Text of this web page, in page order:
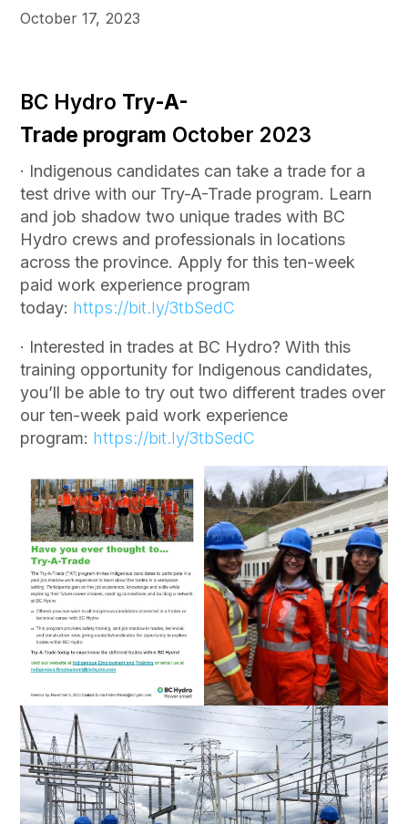
October 17, 2023
BC Hydro Try-A-
Trade program October 2023
· Indigenous candidates can take a trade for a
test drive with our Try-A-Trade program. Learn
and job shadow two unique trades with BC
Hydro crews and professionals in locations
across the province. Apply for this ten-week
paid work experience program
today: https://bit.ly/3tbSedC
· Interested in trades at BC Hydro? With this
training opportunity for Indigenous candidates,
you’ll be able to try out two different trades over
our ten-week paid work experience
program: https://bit.ly/3tbSedC